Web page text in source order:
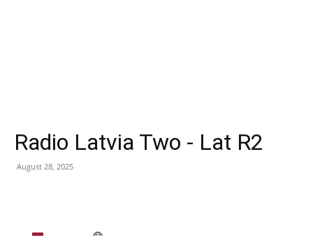
Radio Latvia Two - Lat R2
August 28, 2025